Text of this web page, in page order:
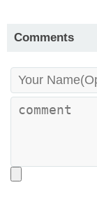
Comments